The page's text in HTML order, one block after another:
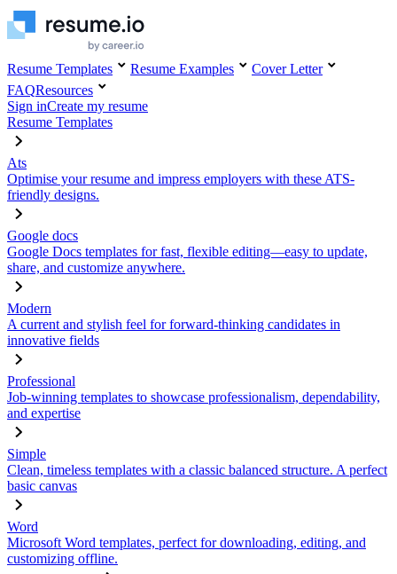
Resume Templates Resume Examples
Cover Letter
FAQResources
Sign inCreate my resume
Resume Templates
Ats
Optimise your resume and impress employers with these ATS-
friendly designs.
Google docs
Google Docs templates for fast, flexible editing—easy to update,
share, and customize anywhere.
Modern
A current and stylish feel for forward-thinking candidates in
innovative fields
Professional
Job-winning templates to showcase professionalism, dependability,
and expertise
Simple
Clean, timeless templates with a classic balanced structure. A perfect
basic canvas
Word
Microsoft Word templates, perfect for downloading, editing, and
customizing offline.